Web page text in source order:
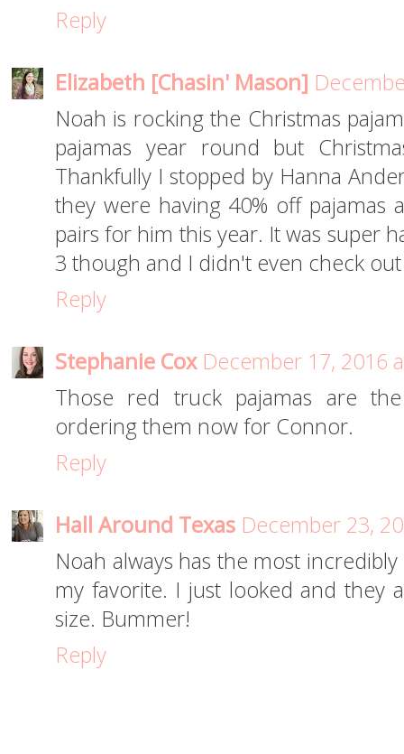
Reply
Elizabeth [Chasin' Mason]
Noah is rocking the Christmas
pajamas year round but
Thankfully I stopped by Hanna
they were having 40% off pajamas
pairs for him this year. It was super
3 though and I didn't even check
Reply
Stephanie Cox December 17, 2016
Those red truck pajamas are
ordering them now for Connor.
Reply
Hall Around Texas December 23,
Noah always has the most
my favorite. I just looked and they
size. Bummer!
Reply